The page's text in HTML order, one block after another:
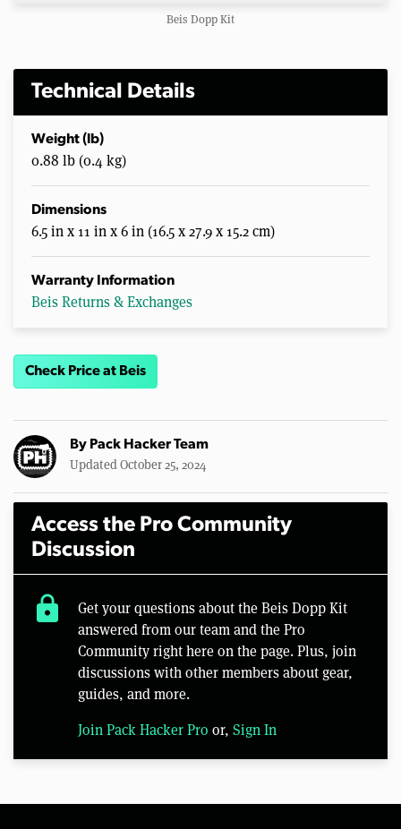
Beis Dopp Kit
Technical Details
Weight (lb)
0.88 lb (0.4 kg)
Dimensions
6.5 in x 11 in x 6 in (16.5 x 27.9 x 15.2 cm)
Warranty Information
Beis Returns & Exchanges
Check Price at Beis
By Pack Hacker Team
Updated October 25, 2024
Access the Pro Community
Discussion
lock
Get your questions about the Beis Dopp Kit
answered from our team and the Pro
Community right here on the page. Plus, join
discussions with other members about gear,
guides, and more.
Join Pack Hacker Pro or, Sign In